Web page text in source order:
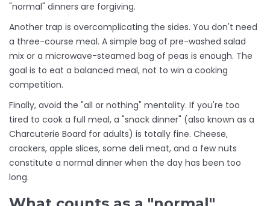
"normal" dinners are forgiving.
Another trap is overcomplicating the sides. You don't need
a three-course meal. A simple bag of pre-washed salad
mix or a microwave-steamed bag of peas is enough. The
goal is to eat a balanced meal, not to win a cooking
competition.
Finally, avoid the "all or nothing" mentality. If you're too
tired to cook a full meal, a "snack dinner" (also known as a
Charcuterie Board for adults) is totally fine. Cheese,
crackers, apple slices, some deli meat, and a few nuts
constitute a normal dinner when the day has been too
long.